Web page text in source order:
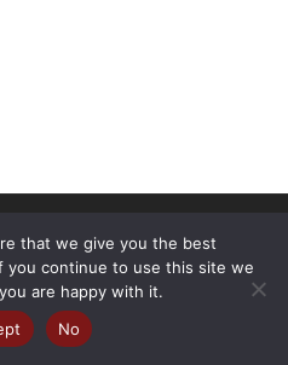
with theCustomizr Theme
that we give you the best
you continue to use this site we
are happy with it.
No